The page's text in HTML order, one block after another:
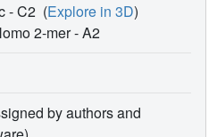
- C2 (Explore in 3D)
2-mer -A2
by authors and